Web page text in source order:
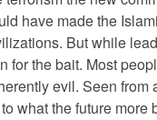
have made the
But while
for the bait. Most
evil. Seen
what the future